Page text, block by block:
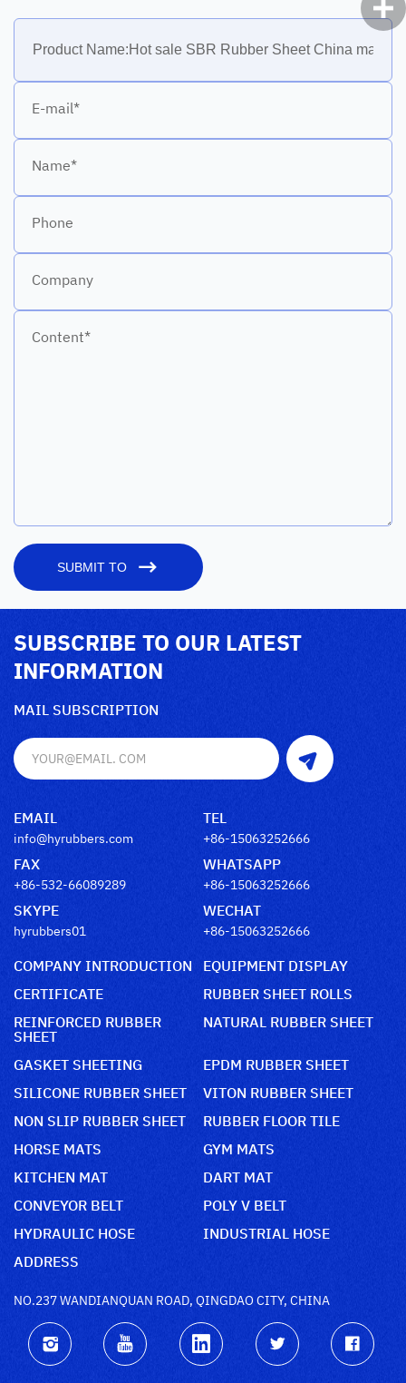
E-mail*
Name*
Phone
Company
Content*
SUBMIT TO
SUBSCRIBE TO OUR LATEST
INFORMATION
MAIL SUBSCRIPTION
EMAIL
info@hyrubbers.com
TEL
+86-15063252666
FAX
+86-532-66089289
WHATSAPP
+86-15063252666
SKYPE
hyrubbers01
WECHAT
+86-15063252666
COMPANY INTRODUCTION
EQUIPMENT DISPLAY
CERTIFICATE
RUBBER SHEET ROLLS
REINFORCED RUBBER
SHEET
NATURAL RUBBER SHEET
GASKET SHEETING
EPDM RUBBER SHEET
SILICONE RUBBER SHEET
VITON RUBBER SHEET
NON SLIP RUBBER SHEET
RUBBER FLOOR TILE
HORSE MATS
GYM MATS
KITCHEN MAT
DART MAT
CONVEYOR BELT
POLY V BELT
HYDRAULIC HOSE
INDUSTRIAL HOSE
ADDRESS
NO.237 WANDIANQUAN ROAD, QINGDAO CITY, CHINA